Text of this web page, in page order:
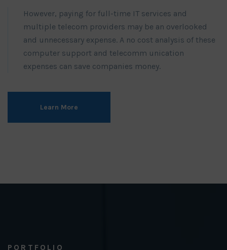
However, paying for full-time IT services and
multiple telecom providers may be an overlooked
and unnecessary expense. A no cost analysis of these
computer support and telecomm unication
expenses can save companies money.
Learn More
PORTFOLIO